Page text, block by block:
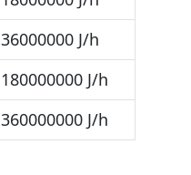
36000000 J/h
180000000 J/h
360000000 J/h